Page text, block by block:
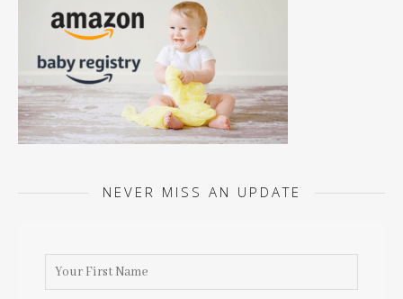
NEVER MISS AN UPDATE